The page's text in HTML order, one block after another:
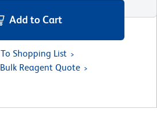
Add to Cart
Shopping List
Reagent Quote